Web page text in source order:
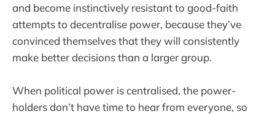
and become instinctively resistant to good-faith
attempts to decentralise power, because they’ve
convinced themselves that they will consistently
make better decisions than a larger group.
When political power is centralised, the power-
holders don’t have time to hear from everyone, so